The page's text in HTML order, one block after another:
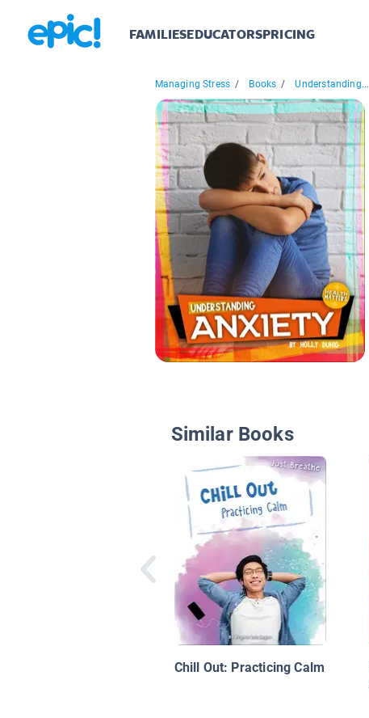
FAMILIESEDUCATORSPRICING
Managing Stress / Books / Understanding...
Similar Books
Chill Out: Practicing Calm